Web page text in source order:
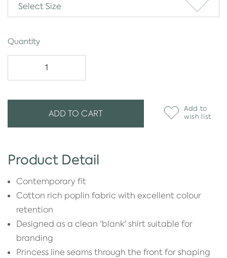
Select Size
Quantity
ADD TO CART
Add to
wish list
Product Detail
Contemporary fit
Cotton rich poplin fabric with excellent colour
retention
Designed as a clean 'blank' shirt suitable for
branding
Princess line seams through the front for shaping